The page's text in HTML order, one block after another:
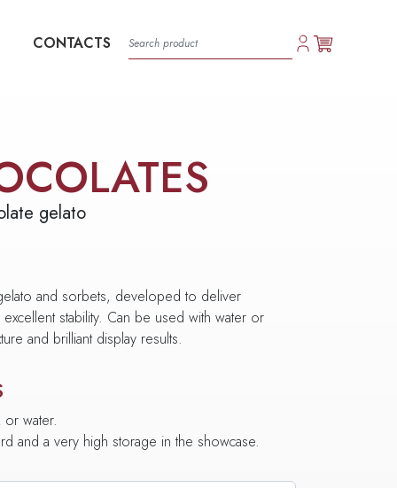
CONTACTS
gelato
and sorbets, developed to deliver
stability. Can be used with water or
and brilliant display results.
or water.
and a very high storage in the showcase.